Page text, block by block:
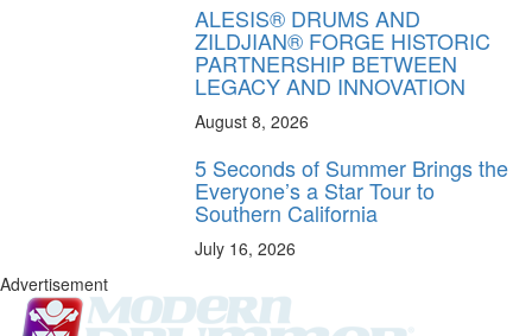
ALESIS® DRUMS AND
ZILDJIAN® FORGE HISTORIC
PARTNERSHIP BETWEEN
LEGACY AND INNOVATION
August 8, 2026
5 Seconds of Summer Brings the
Everyone’s a Star Tour to
Southern California
July 16, 2026
Advertisement